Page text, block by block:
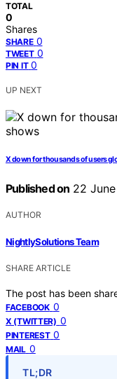
TOTAL
0
Shares
SHARE 0
TWEET 0
PIN IT 0
UP NEXT
X down for thousands of users
Published on 22
AUTHOR
NightlySolutions Team
SHARE ARTICLE
The post has been
FACEBOOK 0
X (TWITTER) 0
PINTEREST 0
MAIL 0
TL;DR